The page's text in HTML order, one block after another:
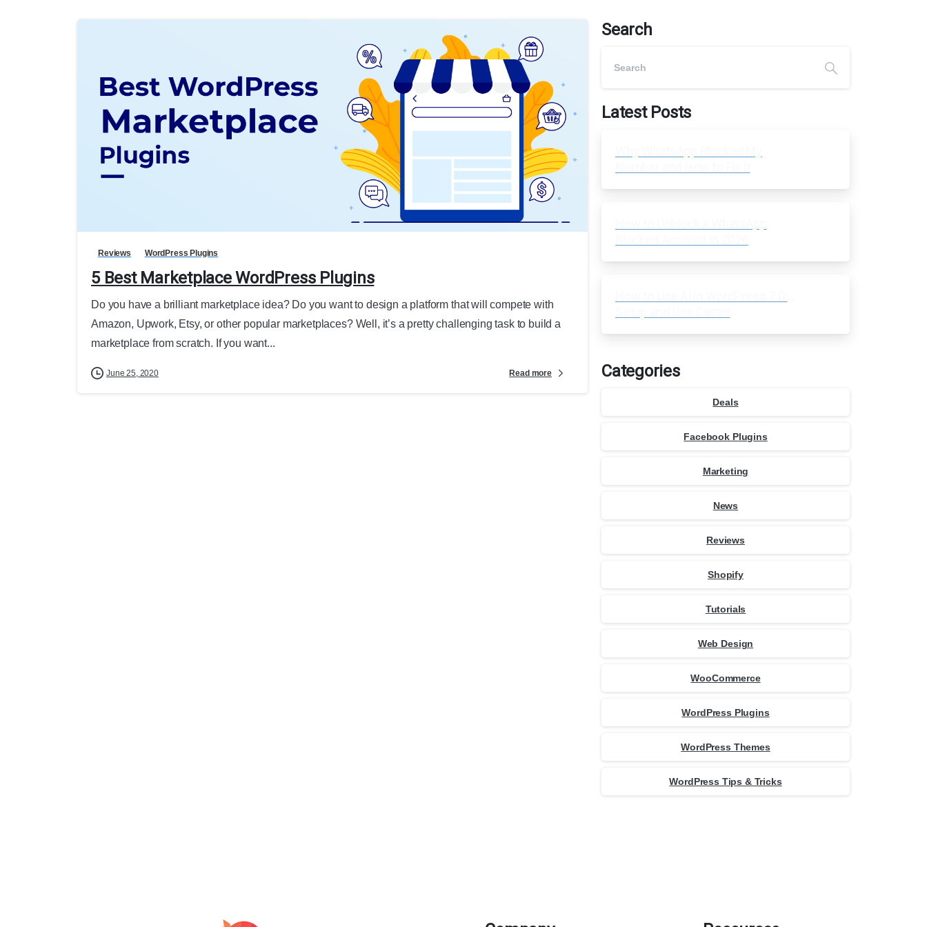
Reviews WordPress Plugins
5 Best Marketplace WordPress Plugins
Do you have a brilliant marketplace idea? Do you want to design a platform that will compete with
Amazon, Upwork, Etsy, or other popular marketplaces? Well, it’s a pretty challenging task to build a
marketplace from scratch. If you want...
June 25, 2020 Read more
Search
Latest Posts
Categories
Deals
Facebook Plugins
Marketing
News
Reviews
Shopify
Tutorials
Web Design
WooCommerce
WordPress Plugins
WordPress Themes
WordPress Tips & Tricks